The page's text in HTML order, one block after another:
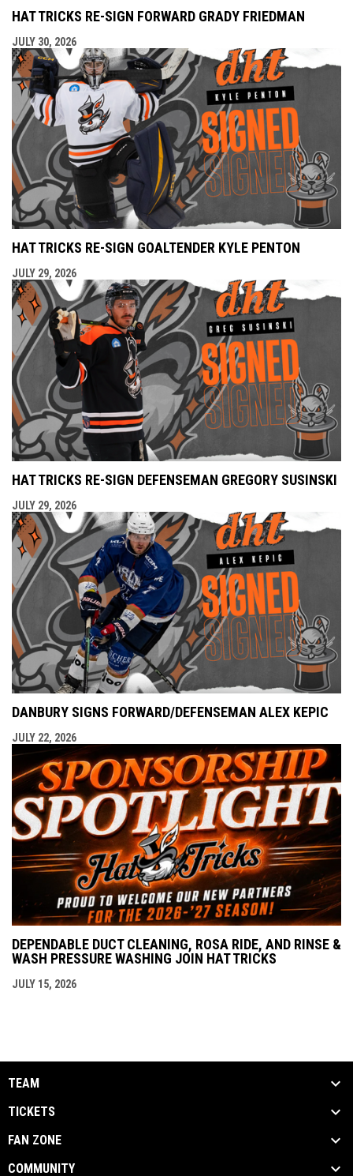
HAT TRICKS RE-SIGN FORWARD GRADY FRIEDMAN
JULY 30, 2026
HAT TRICKS RE-SIGN GOALTENDER KYLE PENTON
JULY 29, 2026
HAT TRICKS RE-SIGN DEFENSEMAN GREGORY SUSINSKI
JULY 29, 2026
DANBURY SIGNS FORWARD/DEFENSEMAN ALEX KEPIC
JULY 22, 2026
DEPENDABLE DUCT CLEANING, ROSA RIDE, AND RINSE &
WASH PRESSURE WASHING JOIN HAT TRICKS
JULY 15, 2026
TEAM
TICKETS
FAN ZONE
COMMUNITY